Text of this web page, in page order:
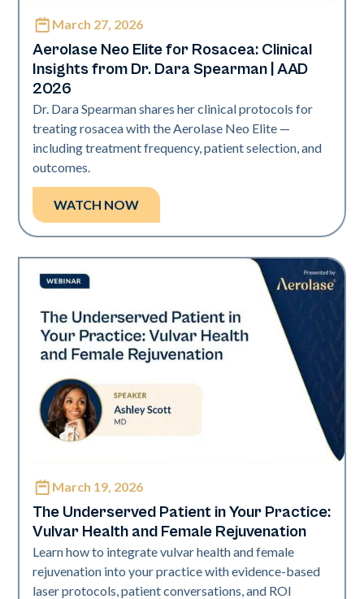
Neo Elite | Presentations
March 27, 2026
Aerolase Neo Elite for Rosacea: Clinical
Insights from Dr. Dara Spearman | AAD
2026
Dr. Dara Spearman shares her clinical protocols for
treating rosacea with the Aerolase Neo Elite —
including treatment frequency, patient selection, and
outcomes.
WATCH NOW
Neo Elite
March 19, 2026
The Underserved Patient in Your Practice:
Vulvar Health and Female Rejuvenation
Learn how to integrate vulvar health and female
rejuvenation into your practice with evidence-based
laser protocols, patient conversations, and ROI